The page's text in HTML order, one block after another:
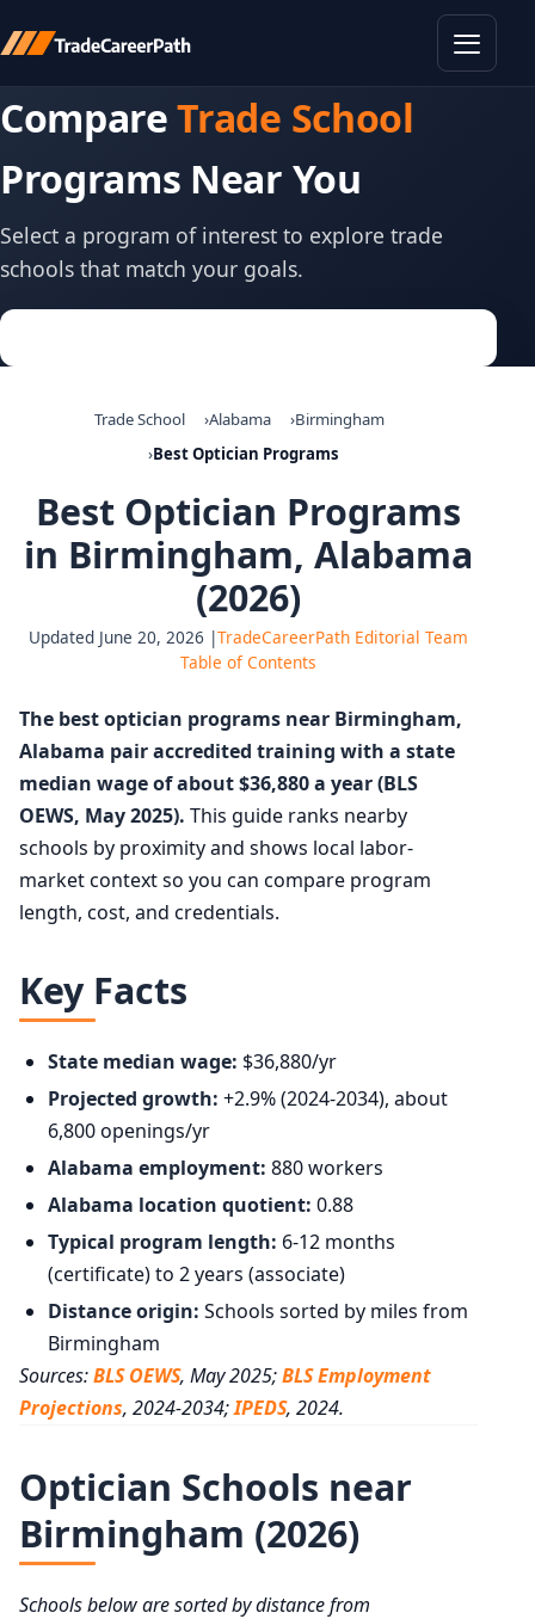
CompareTrade School
Programs Near You
Select a program of interest to explore trade
schools that match your goals.
Trade School Alabama
Birmingham
Best Optician Programs
Best Optician Programs
in Birmingham, Alabama
(2026)
Updated June 20, 2026 |TradeCareerPath Editorial Team
Table of Contents
The best optician programs near Birmingham,
Alabama pair accredited training with a state
median wage of about $36,880 a year (BLS
OEWS, May 2025). This guide ranks nearby
schools by proximity and shows local labor-
market context so you can compare program
length, cost, and credentials.
Key Facts
State median wage: $36,880/yr
Projected growth: +2.9% (2024-2034), about
6,800 openings/yr
Alabama employment: 880 workers
Alabama location quotient: 0.88
Typical program length: 6-12 months
(certificate) to 2 years (associate)
Distance origin: Schools sorted by miles from
Birmingham
Sources:BLS OEWS, May 2025;BLS Employment
Projections, 2024-2034;IPEDS, 2024.
Optician Schools near
Birmingham (2026)
Schools below are sorted by distance from